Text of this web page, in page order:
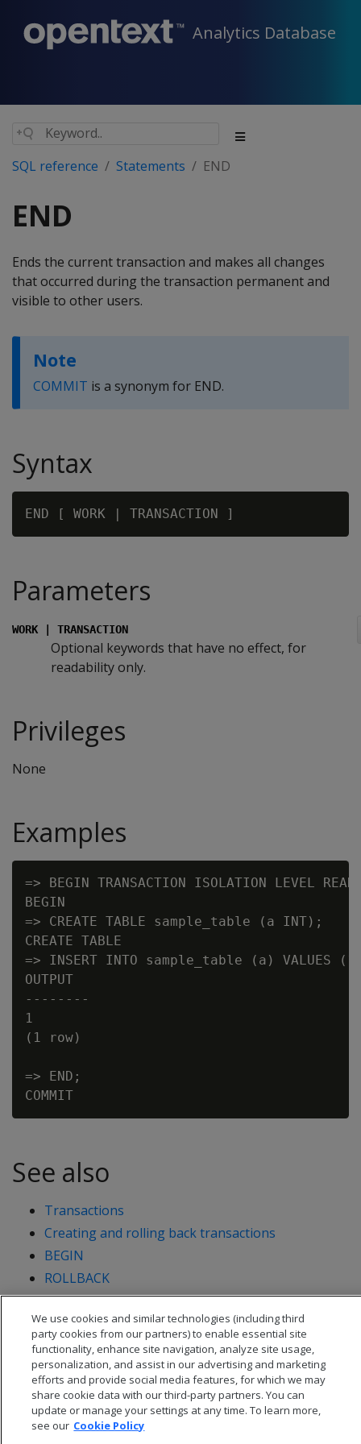
Analytics Database
SQL reference Statements END
END
Ends the current transaction and makes all changes
that occurred during the transaction permanent and
visible to other users.
Note
COMMIT is a synonym for END.
Syntax
Parameters
WORK | TRANSACTION
Optional keywords that have no effect, for
readability only.
Privileges
None
Examples
=> BEGIN TRANSACTION ISOLATION LEVEL READ
BEGIN
=> CREATE TABLE sample_table (a INT);
CREATE TABLE
=> INSERT INTO sample_table (a) VALUES
OUTPUT
--------
1
(1 row)
=> END;
See also
Transactions
Creating and rolling back transactions
BEGIN
ROLLBACK
START TRANSACTION
We use cookies and similar technologies (including third
party cookies from our partners) to enable essential site
functionality, enhance site navigation, analyze site usage,
personalization, and assist in our advertising and marketing
efforts and provide social media features, for which we may
share cookie data with our third-party partners. You can
update or manage your settings at any time. To learn more,
see our Cookie Policy